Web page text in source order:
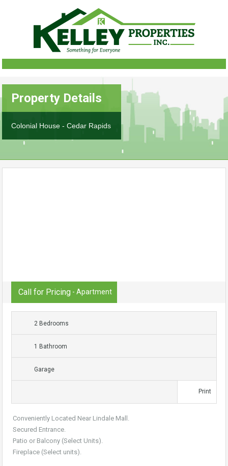
Property Details
Colonial House - Cedar Rapids
Call for Pricing - Apartment
2 Bedrooms
1 Bathroom
Garage
Print
Conveniently Located Near Lindale Mall.
Secured Entrance.
Patio or Balcony (Select Units).
Fireplace (Select units).